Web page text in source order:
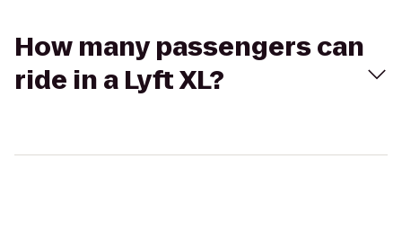
How many passengers can
ride in a Lyft XL?